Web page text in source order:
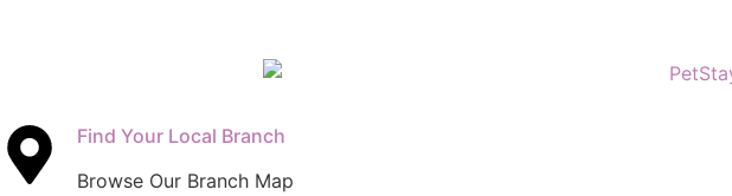
Find Your Local Branch
Browse Our Branch Map